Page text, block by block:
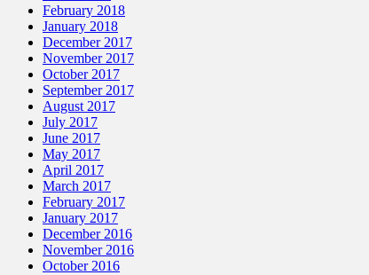
February 2018
January 2018
December 2017
November 2017
October 2017
September 2017
August 2017
July 2017
June 2017
May 2017
April 2017
March 2017
February 2017
January 2017
December 2016
November 2016
October 2016